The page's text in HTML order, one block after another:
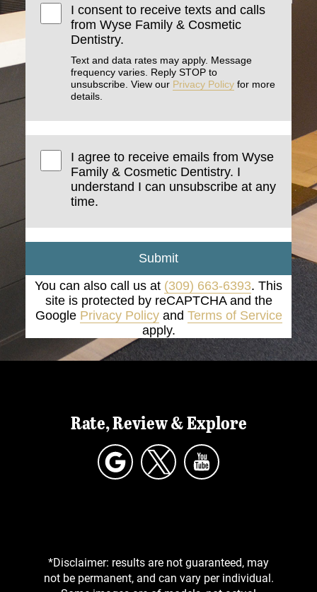
I consent to receive texts and calls
from Wyse Family & Cosmetic
Dentistry.
Text and data rates may apply. Message
frequency varies. Reply STOP to
unsubscribe. View our Privacy Policy for more
details.
I agree to receive emails from Wyse
Family & Cosmetic Dentistry. I
understand I can unsubscribe at any
time.
Submit
You can also call us at (309) 663-6393. This
site is protected by reCAPTCHA and the
Google Privacy Policyand Terms of Service
apply.
Rate, Review & Explore
*Disclaimer: results are not guaranteed, may
not be permanent, and can vary per individual.